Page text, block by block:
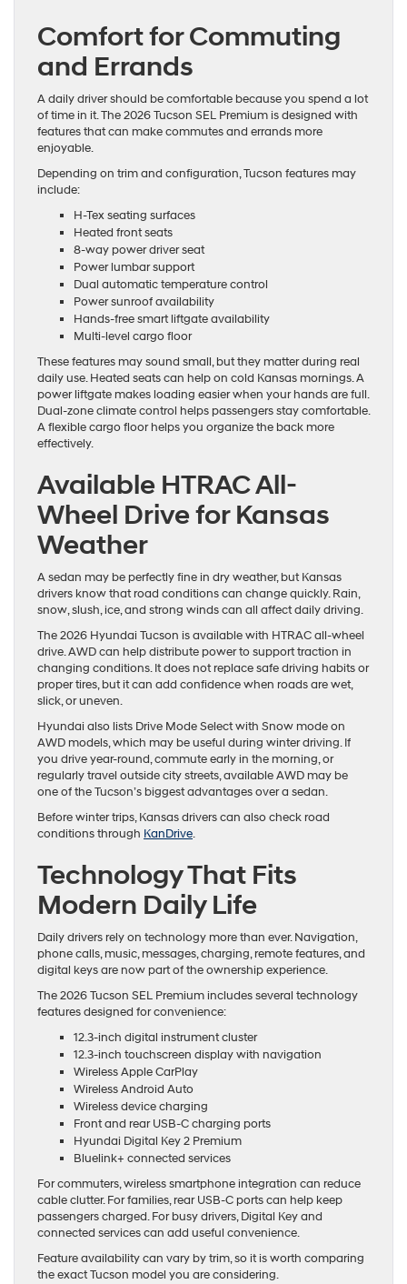
Comfort for Commuting
and Errands
A daily driver should be comfortable because you spend a lot
of time in it. The 2026 Tucson SEL Premium is designed with
features that can make commutes and errands more
enjoyable.
Depending on trim and configuration, Tucson features may
include:
H-Tex seating surfaces
Heated front seats
8-way power driver seat
Power lumbar support
Dual automatic temperature control
Power sunroof availability
Hands-free smart liftgate availability
Multi-level cargo floor
These features may sound small, but they matter during real
daily use. Heated seats can help on cold Kansas mornings. A
power liftgate makes loading easier when your hands are full.
Dual-zone climate control helps passengers stay comfortable.
A flexible cargo floor helps you organize the back more
effectively.
Available HTRAC All-
Wheel Drive for Kansas
Weather
A sedan may be perfectly fine in dry weather, but Kansas
drivers know that road conditions can change quickly. Rain,
snow, slush, ice, and strong winds can all affect daily driving.
The 2026 Hyundai Tucson is available with HTRAC all-wheel
drive. AWD can help distribute power to support traction in
changing conditions. It does not replace safe driving habits or
proper tires, but it can add confidence when roads are wet,
slick, or uneven.
Hyundai also lists Drive Mode Select with Snow mode on
AWD models, which may be useful during winter driving. If
you drive year-round, commute early in the morning, or
regularly travel outside city streets, available AWD may be
one of the Tucson’s biggest advantages over a sedan.
Before winter trips, Kansas drivers can also check road
conditions through KanDrive.
Technology That Fits
Modern Daily Life
Daily drivers rely on technology more than ever. Navigation,
phone calls, music, messages, charging, remote features, and
digital keys are now part of the ownership experience.
The 2026 Tucson SEL Premium includes several technology
features designed for convenience:
12.3-inch digital instrument cluster
12.3-inch touchscreen display with navigation
Wireless Apple CarPlay
Wireless Android Auto
Wireless device charging
Front and rear USB-C charging ports
Hyundai Digital Key 2 Premium
Bluelink+ connected services
For commuters, wireless smartphone integration can reduce
cable clutter. For families, rear USB-C ports can help keep
passengers charged. For busy drivers, Digital Key and
connected services can add useful convenience.
Feature availability can vary by trim, so it is worth comparing
the exact Tucson model you are considering.